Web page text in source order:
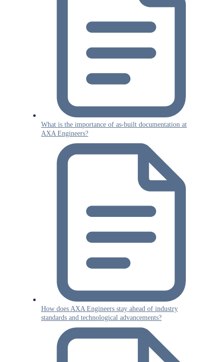
What is the importance of as-built documentation at
AXA Engineers?
How does AXA Engineers stay ahead of industry
standards and technological advancements?